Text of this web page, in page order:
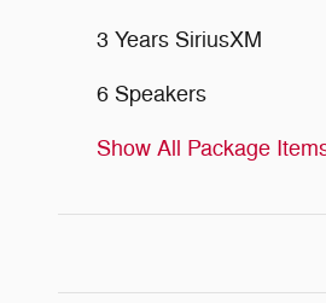
3 Years SiriusXM
6 Speakers
Show All Package